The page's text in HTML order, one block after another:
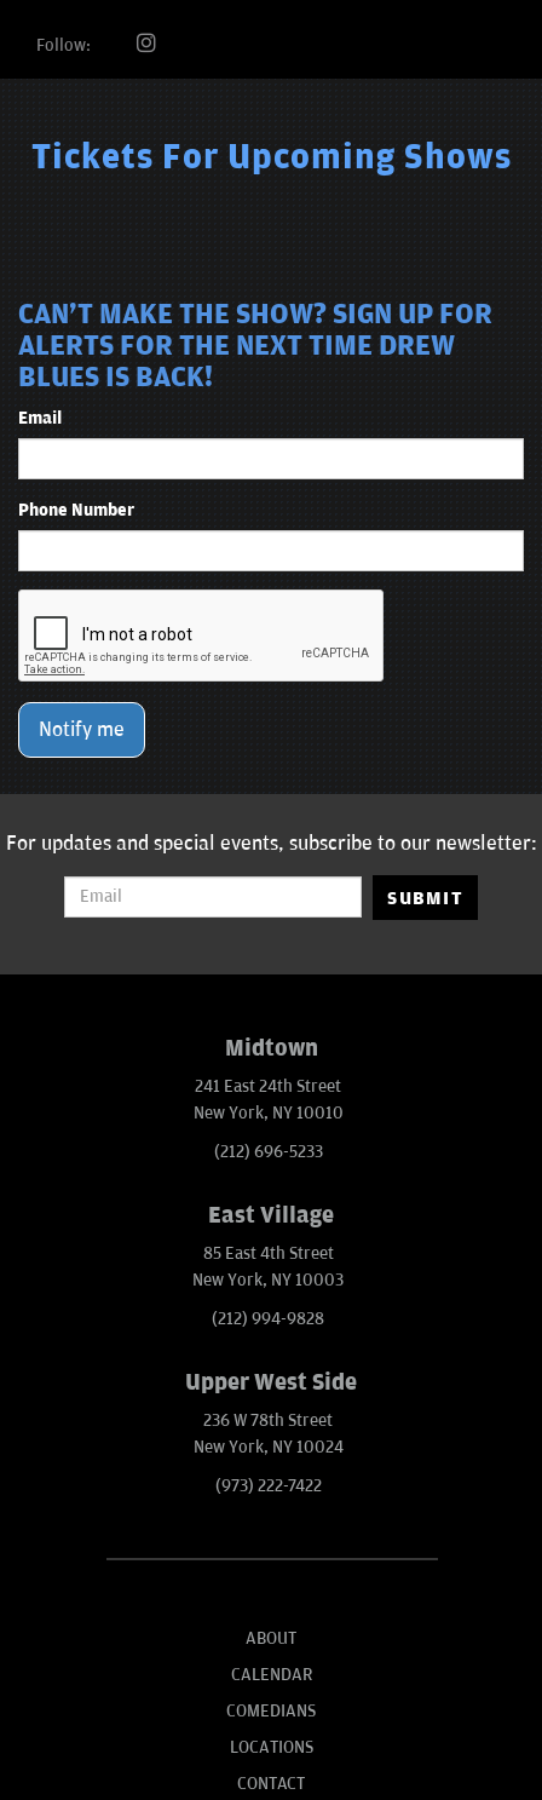
Follow:
Tickets For Upcoming Shows
CAN'T MAKE THE SHOW? SIGN UP FOR
ALERTS FOR THE NEXT TIME DREW
BLUES IS BACK!
Email
Phone Number
Notify me
For updates and special events, subscribe to our newsletter:
SUBMIT
Midtown
241 East 24th Street
New York, NY 10010
(212) 696-5233
East Village
85 East 4th Street
New York, NY 10003
(212) 994-9828
Upper West Side
236 W 78th Street
New York, NY 10024
(973) 222-7422
ABOUT
CALENDAR
COMEDIANS
LOCATIONS
CONTACT